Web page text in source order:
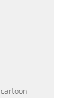
cartoon